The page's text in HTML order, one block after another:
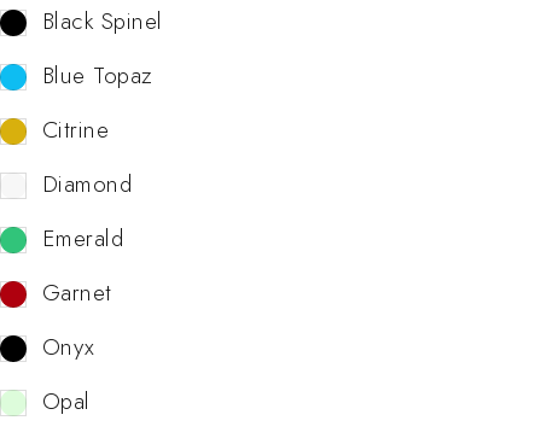
Black Spinel
Blue Topaz
Citrine
Diamond
Emerald
Garnet
Onyx
Opal